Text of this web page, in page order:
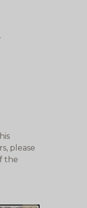
please
the